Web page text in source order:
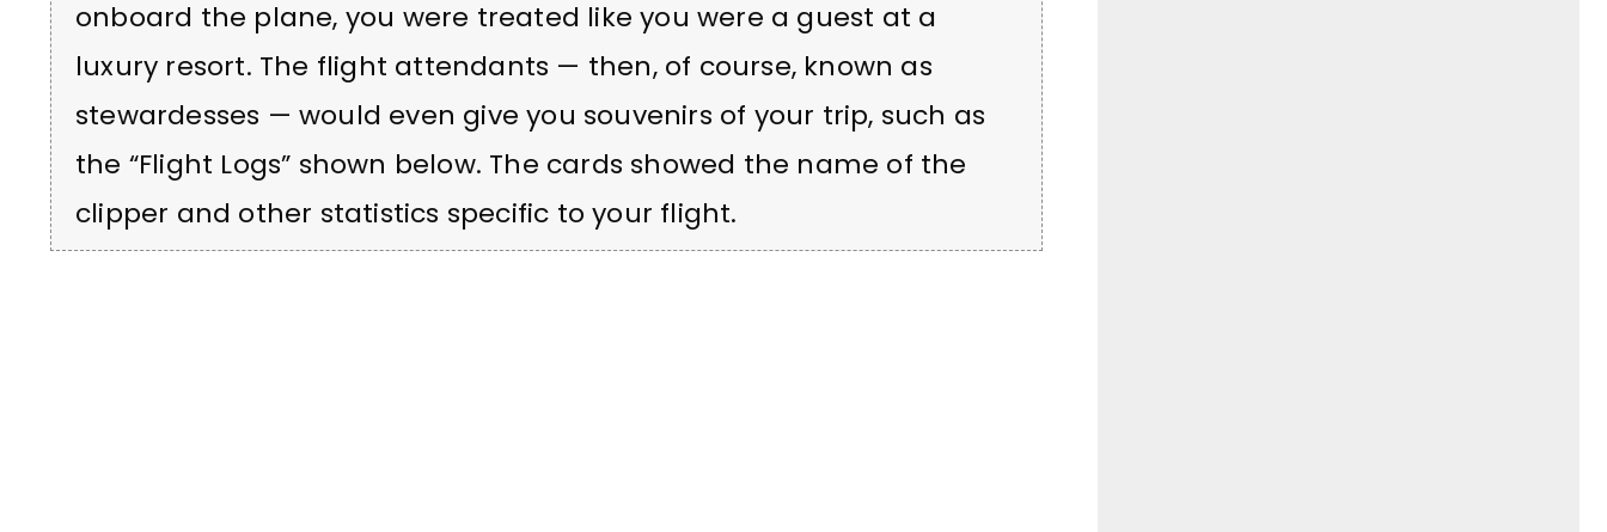
onboard the plane, you were treated like you were a guest at a
luxury resort. The flight attendants — then, of course, known as
stewardesses — would even give you souvenirs of your trip, such as
the “Flight Logs” shown below. The cards showed the name of the
clipper and other statistics specific to your flight.